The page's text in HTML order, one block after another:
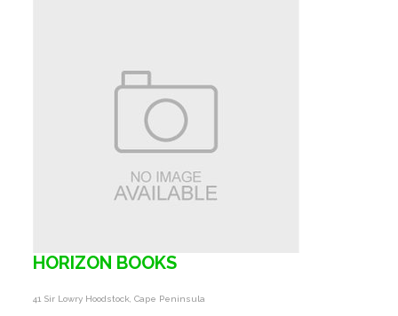
HORIZON BOOKS
41 Sir Lowry Hoodstock, Cape Peninsula